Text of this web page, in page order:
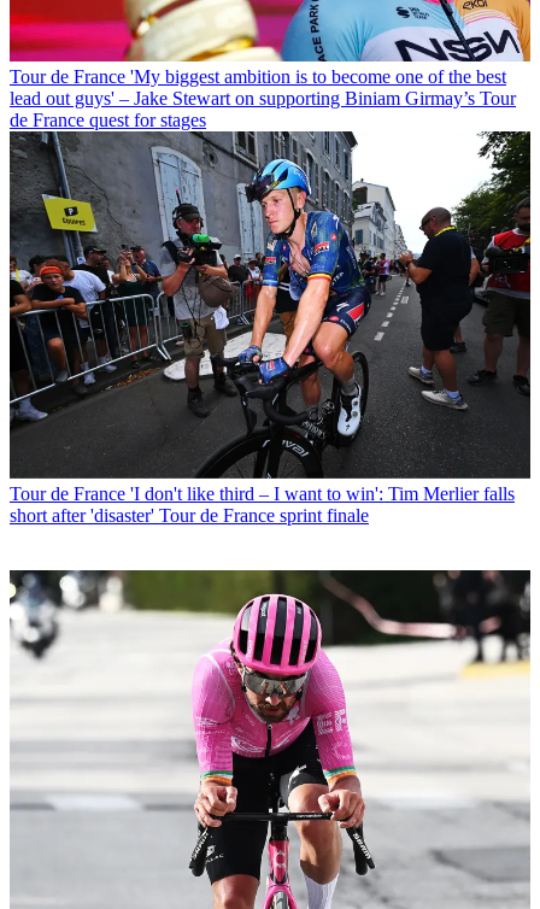
Tour de France 'My biggest ambition is to become one of the best
lead out guys' – Jake Stewart on supporting Biniam Girmay’s Tour
de France quest for stages
Tour de France 'I don't like third – I want to win': Tim Merlier falls
short after 'disaster' Tour de France sprint finale